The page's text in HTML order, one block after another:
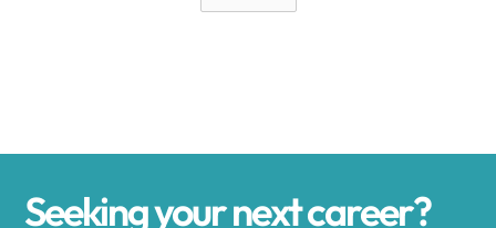
Alexandria Bay
Seeking your next career?